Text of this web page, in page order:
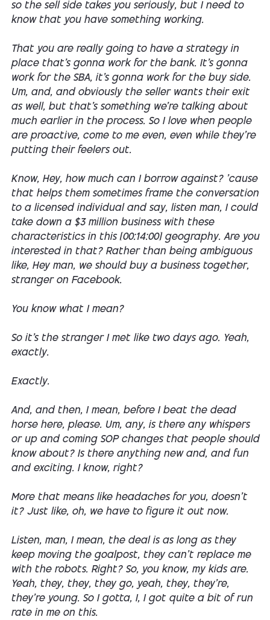
so the sell side takes you seriously, but I need to
know that you have something working.
That you are really going to have a strategy in
place that's gonna work for the bank. It's gonna
work for the SBA, it's gonna work for the buy side.
Um, and, and obviously the seller wants their exit
as well, but that's something we're talking about
much earlier in the process. So I love when people
are proactive, come to me even, even while they're
putting their feelers out.
Know, Hey, how much can I borrow against? 'cause
that helps them sometimes frame the conversation
to a licensed individual and say, listen man, I could
take down a $3 million business with these
characteristics in this [00:14:00] geography. Are you
interested in that? Rather than being ambiguous
like, Hey man, we should buy a business together,
stranger on Facebook.
You know what I mean?
So it's the stranger I met like two days ago. Yeah,
exactly.
Exactly.
And, and then, I mean, before I beat the dead
horse here, please. Um, any, is there any whispers
or up and coming SOP changes that people should
know about? Is there anything new and, and fun
and exciting. I know, right?
More that means like headaches for you, doesn't
it? Just like, oh, we have to figure it out now.
Listen, man, I mean, the deal is as long as they
keep moving the goalpost, they can't replace me
with the robots. Right? So, you know, my kids are.
Yeah, they, they, they go, yeah, they, they're,
they're young. So I gotta, I, I got quite a bit of run
rate in me on this.